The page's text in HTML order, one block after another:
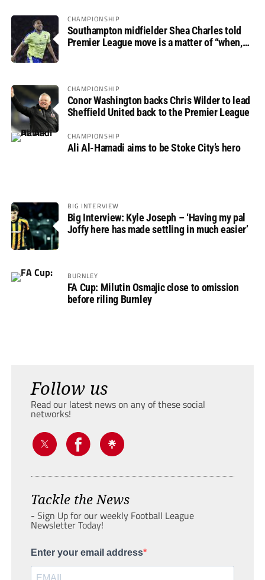
CHAMPIONSHIP
Southampton midfielder Shea Charles told
Premier League move is a matter of “when,
CHAMPIONSHIP
Conor Washington backs Chris Wilder to lead
Sheffield United back to the Premier League
CHAMPIONSHIP
Ali Al-Hamadi aims to be Stoke City’s hero
BIG INTERVIEW
Big Interview: Kyle Joseph – ‘Having my pal
Joffy here has made settling in much easier’
BURNLEY
FA Cup: Milutin Osmajic close to omission
before riling Burnley
Follow us
Read our latest news on any of these social
networks!
Tackle the News
- Sign Up for our weekly Football League
Newsletter Today!
Enter your email address